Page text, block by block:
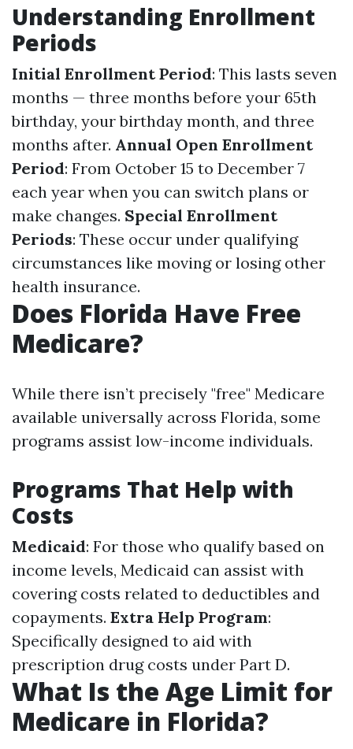
Understanding Enrollment
Periods
Initial Enrollment Period: This lasts seven
months — three months before your 65th
birthday, your birthday month, and three
months after. Annual Open Enrollment
Period: From October 15 to December 7
each year when you can switch plans or
make changes. Special Enrollment
Periods: These occur under qualifying
circumstances like moving or losing other
health insurance.
Does Florida Have Free
Medicare?
While there isn’t precisely "free" Medicare
available universally across Florida, some
programs assist low-income individuals.
Programs That Help with
Costs
Medicaid: For those who qualify based on
income levels, Medicaid can assist with
covering costs related to deductibles and
copayments. Extra Help Program:
Specifically designed to aid with
prescription drug costs under Part D.
What Is the Age Limit for
Medicare in Florida?